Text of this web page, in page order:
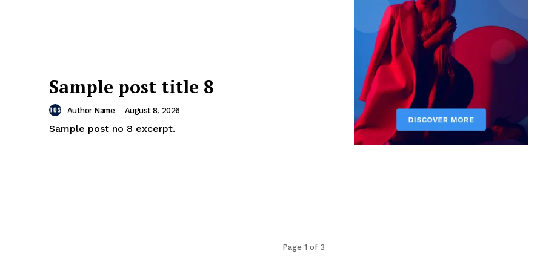
Sample post title 8
Author Name - August 8, 2026
Sample post no 8 excerpt.
Page 1 of 3